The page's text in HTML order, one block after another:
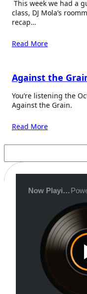
This week we had a
class, DJ Mola’s
recap…
Read More
Against the
You’re listening the
Against the Grain.
Read More
r